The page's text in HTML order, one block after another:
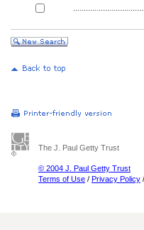
The J. Paul Getty Trust
© 2004 J. Paul Getty Trust
Terms of Use / Privacy Policy /